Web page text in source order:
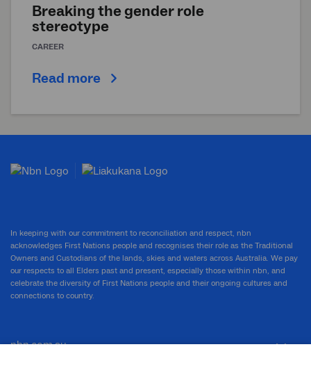
Breaking the gender role
stereotype
CAREER
Read more
In keeping with our commitment to reconciliation and respect, nbn
acknowledges First Nations people and recognises their role as the Traditional
Owners and Custodians of the lands, skies and waters across Australia. We pay
our respects to all Elders past and present, especially those within nbn, and
celebrate the diversity of First Nations people and their ongoing cultures and
connections to country.
nbn.com.au